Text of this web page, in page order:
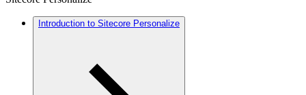
Introduction to Sitecore Personalize